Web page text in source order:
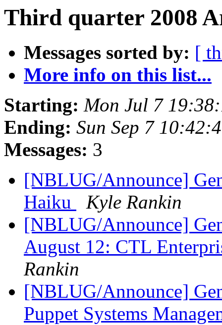
Third quarter 2008
Messages sorted by: [
More info on this list...
Starting: Mon Jul 7
Ending: Sun Sep 7
Messages: 3
[NBLUG/Announce]
Haiku
Kyle Rankin
[NBLUG/Announce]
August 12: CTL
Rankin
[NBLUG/Announce]
Puppet Systems